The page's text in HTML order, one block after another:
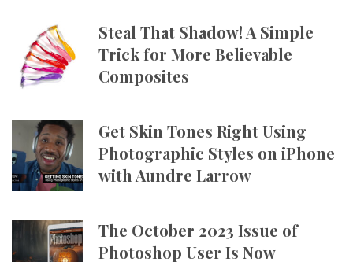
Steal That Shadow! A Simple
Trick for More Believable
Composites
Get Skin Tones Right Using
Photographic Styles on iPhone
with Aundre Larrow
The October 2023 Issue of
Photoshop User Is Now